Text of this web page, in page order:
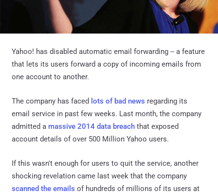
Yahoo! has disabled automatic email forwarding -- a feature
that lets its users forward a copy of incoming emails from
one account to another.
The company has faced lots of bad news regarding its
email service in past few weeks. Last month, the company
admitted a massive 2014 data breach that exposed
account details of over 500 Million Yahoo users.
If this wasn't enough for users to quit the service, another
shocking revelation came last week that the company
scanned the emails of hundreds of millions of its users at